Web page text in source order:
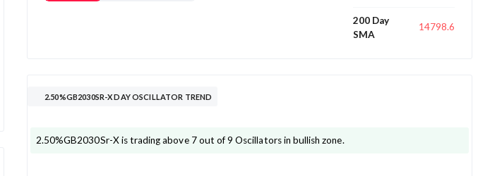
200 Day
SMA
14798.6
2.50%GB2030SR-X DAY OSCILLATOR TREND
2.50%GB2030Sr-X is trading above 7 out of 9 Oscillators in bullish zone.